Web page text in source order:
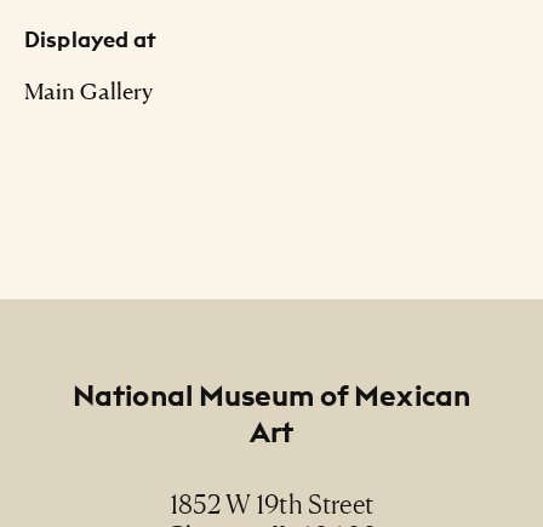
Displayed at
Main Gallery
National Museum of Mexican
Art
1852 W 19th Street